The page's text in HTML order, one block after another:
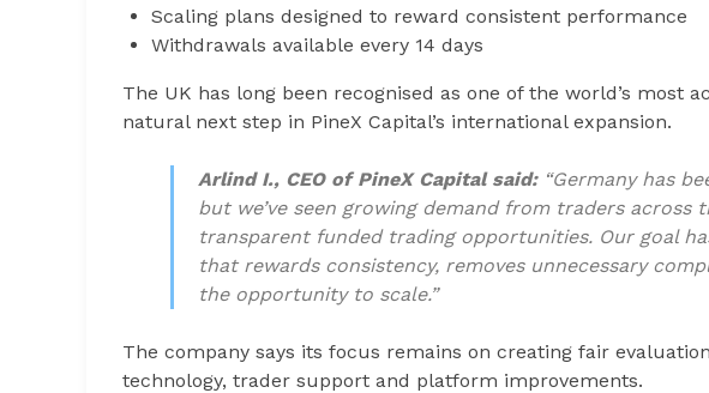
Scaling plans designed to reward consistent performance
Withdrawals available every 14 days
The UK has long been recognised as one of the world’s most
natural next step in PineX Capital’s international expansion.
Arlind I., CEO of PineX Capital said: “Germany has
but we’ve seen growing demand from traders across
transparent funded trading opportunities. Our goal
that rewards consistency, removes unnecessary
the opportunity to scale.”
The company says its focus remains on creating fair
technology, trader support and platform improvements.